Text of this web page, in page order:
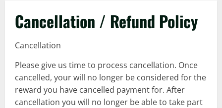
Cancellation / Refund Policy
Cancellation
Please give us time to process cancellation. Once
cancelled, your will no longer be considered for the
reward you have cancelled payment for. After
cancellation you will no longer be able to take part